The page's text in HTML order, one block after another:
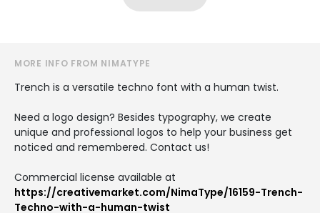
MORE INFO FROM NIMATYPE
Trench is a versatile techno font with a human twist.
Need a logo design? Besides typography, we create
unique and professional logos to help your business get
noticed and remembered. Contact us!
Commercial license available at
https://creativemarket.com/NimaType/16159-Trench-
Techno-with-a-human-twist